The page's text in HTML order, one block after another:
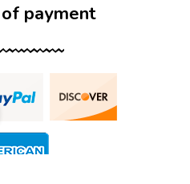
payment